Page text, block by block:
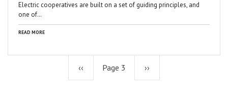
Electric cooperatives are built on a set of guiding principles, and
one of…
READ MORE
Previous
‹‹ Page 3 Next
››